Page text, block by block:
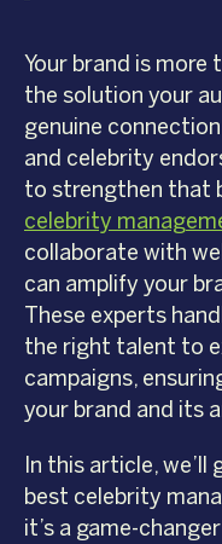
Your brand is
the solution your
genuine
and celebrity
to strengthen that
celebrity
collaborate with
can amplify your
These experts
the right talent to
campaigns,
your brand and its
In this article, we’ll
best celebrity
it’s a game-